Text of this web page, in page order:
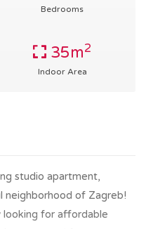
Bedrooms
35m2
Indoor Area
studio apartment,
of Zagreb!
looking for affordable